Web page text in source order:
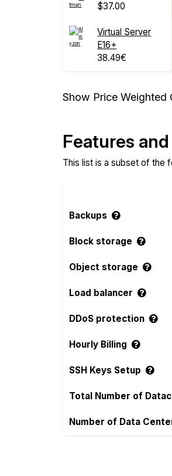
$37.00
Virtual Server
E16+
38.49€
Show Price Weighted
Features
This list is a subset of the
Backups
Block storage
Object storage
Load balancer
DDoS protection
Hourly Billing
SSH Keys Setup
Total Number of
Number of Data